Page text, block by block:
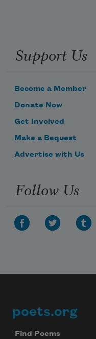
Support Us
Become a Member
Donate Now
Get Involved
Make a Bequest
Advertise with Us
Follow Us
Footer
poets.org
Find Poems